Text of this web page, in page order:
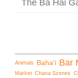
The Ba Hai
Animals Baha'i Bar
Market Chana Szenes